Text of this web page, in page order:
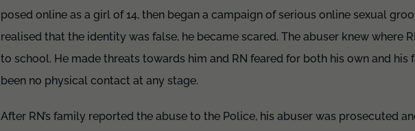
posed online as a girl of 14, then began a campaign of serious online sexual
realised that the identity was false, he became scared. The abuser knew where
to school. He made threats towards him and RN feared for both his own and his
been no physical contact at any stage.
After RN’s family reported the abuse to the Police, his abuser was prosecuted